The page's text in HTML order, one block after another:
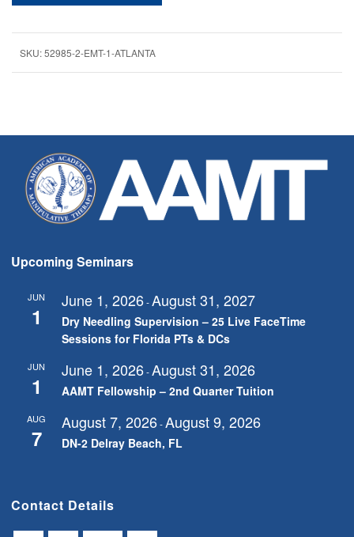
SKU:52985-2-EMT-1-ATLANTA
Upcoming Seminars
JUN
1
June 1, 2026-August 31, 2027
Dry Needling Supervision – 25 Live FaceTime
Sessions for Florida PTs & DCs
JUN
1
June 1, 2026-August 31, 2026
AAMT Fellowship – 2nd Quarter Tuition
AUG
7
August 7, 2026-August 9, 2026
DN-2 Delray Beach, FL
Contact Details